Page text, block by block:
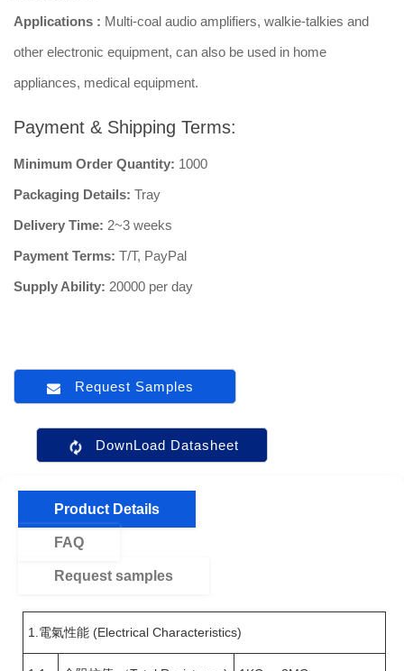
Applications : Multi-coal audio amplifiers, walkie-talkies and
other electronic equipment, can also be used in home
appliances, medical equipment.
Payment & Shipping Terms:
Minimum Order Quantity: 1000
Packaging Details: Tray
Delivery Time: 2~3 weeks
Payment Terms: T/T, PayPal
Supply Ability: 20000 per day
Request Samples
DownLoad Datasheet
Product Details
FAQ
Request samples
1.電氣性能 (Electrical Characteristics)